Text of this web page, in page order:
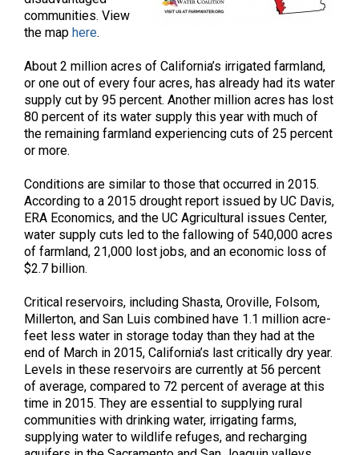
communities. View
the map here.
About 2 million acres of California’s irrigated farmland,
or one out of every four acres, has already had its water
supply cut by 95 percent. Another million acres has lost
80 percent of its water supply this year with much of
the remaining farmland experiencing cuts of 25 percent
or more.
Conditions are similar to those that occurred in 2015.
According to a 2015 drought report issued by UC Davis,
ERA Economics, and the UC Agricultural issues Center,
water supply cuts led to the fallowing of 540,000 acres
of farmland, 21,000 lost jobs, and an economic loss of
$2.7 billion.
Critical reservoirs, including Shasta, Oroville, Folsom,
Millerton, and San Luis combined have 1.1 million acre-
feet less water in storage today than they had at the
end of March in 2015, California’s last critically dry year.
Levels in these reservoirs are currently at 56 percent
of average, compared to 72 percent of average at this
time in 2015. They are essential to supplying rural
communities with drinking water, irrigating farms,
supplying water to wildlife refuges, and recharging